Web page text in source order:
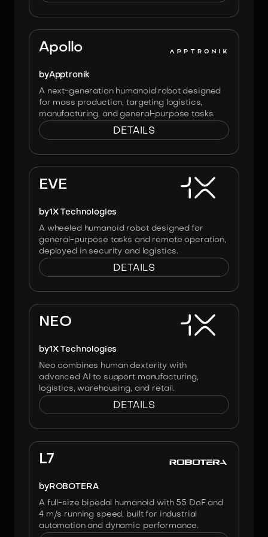
Apollo
byApptronik
A next-generation humanoid robot designed
for mass production, targeting logistics,
manufacturing, and general-purpose tasks.
DETAILS
EVE
by1X Technologies
A wheeled humanoid robot designed for
general-purpose tasks and remote operation,
deployed in security and logistics.
DETAILS
NEO
by1X Technologies
Neo combines human dexterity with
advanced AI to support manufacturing,
logistics, warehousing, and retail.
DETAILS
L7
byROBOTERA
A full-size bipedal humanoid with 55 DoF and
4 m/s running speed, built for industrial
automation and dynamic performance.